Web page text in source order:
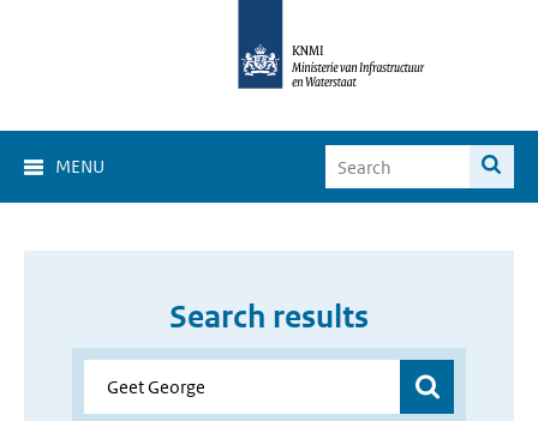
MENU
Search results